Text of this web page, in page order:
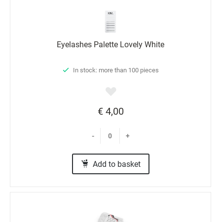
Eyelashes Palette Lovely White
In stock: more than 100 pieces
€ 4,00
- +
Add to basket